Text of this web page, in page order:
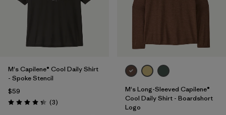
M's Capilene® Cool Daily Shirt
- Spoke Stencil
$59
Rating: 4.3 / 5 (3Reviews
)
M's Long-Sleeved Capilene®
Cool Daily Shirt - Boardshort
Logo